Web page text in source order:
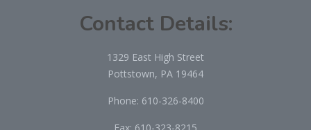
Contact Details:
1329 East High Street
Pottstown, PA 19464
Phone: 610-326-8400